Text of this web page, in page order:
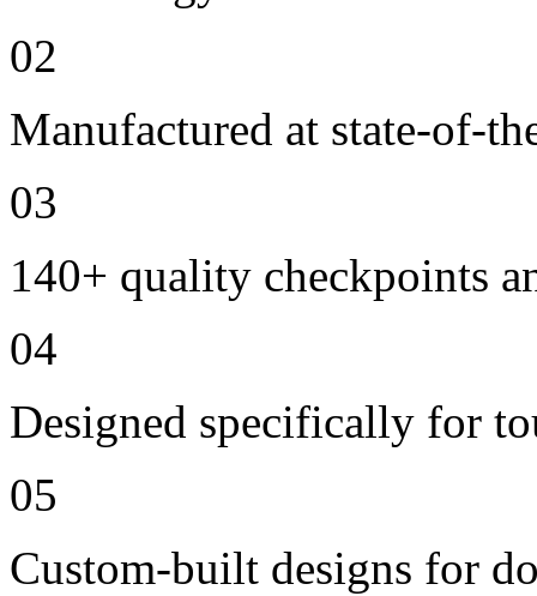
02
Manufactured at state-of-
03
140+ quality checkpoints
04
Designed specifically for
05
Custom-built designs for